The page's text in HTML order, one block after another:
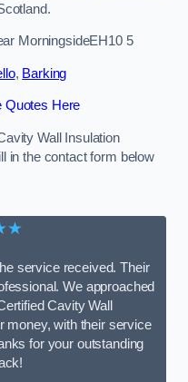
MorningsideEH10 5
, Barking
Quotes Here
Wall Insulation
in the contact form below
service received. Their
We approached
Cavity Wall
money, with their service
for your outstanding